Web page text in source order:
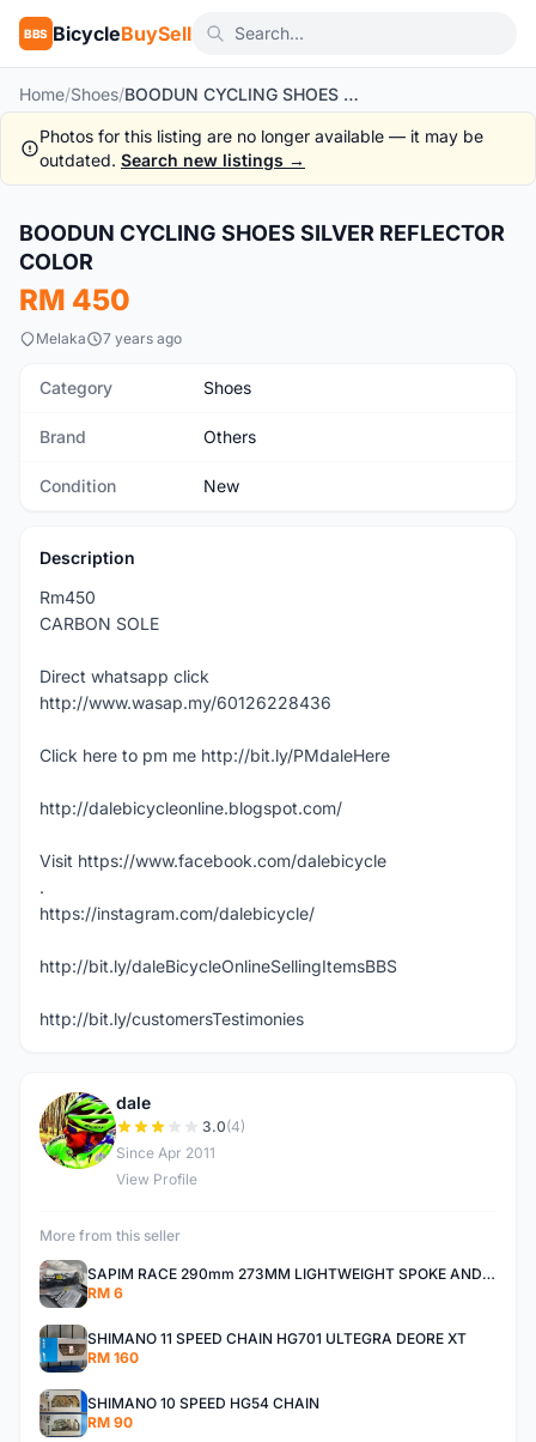
BBS BicycleBuySell
Home/Shoes/ BOODUN CYCLING SHOES SILVER REFLECTOR COLOR
Photos for this listing are no longer available — it may be
outdated. Search new listings →
New 1/4
BOODUN CYCLING SHOES SILVER REFLECTOR
COLOR
RM 450
Melaka 7 years ago
Category Shoes
Brand Others
Condition New
Description
Rm450
CARBON SOLE
Direct whatsapp click
http://www.wasap.my/60126228436
Click here to pm me http://bit.ly/PMdaleHere
http://dalebicycleonline.blogspot.com/
Visit https://www.facebook.com/dalebicycle
.
https://instagram.com/dalebicycle/
http://bit.ly/daleBicycleOnlineSellingItemsBBS
http://bit.ly/customersTestimonies
D
dale
3.0(4)
Since Apr 2011
View Profile
More from this seller
SAPIM RACE 290mm 273MM LIGHTWEIGHT SPOKE AND NIPPLE
RM 6
SHIMANO 11 SPEED CHAIN HG701 ULTEGRA DEORE XT
RM 160
SHIMANO 10 SPEED HG54 CHAIN
RM 90